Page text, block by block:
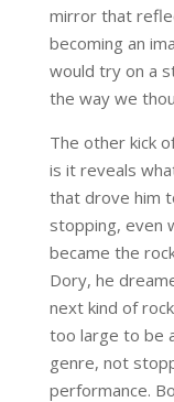
mirror that
becoming an
would try on a
the way we
The other kick
is it reveals
that drove him
stopping, even
became the
Dory, he
next kind of
too large to be
genre, not
performance.